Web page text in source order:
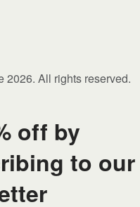
2026. All rights reserved.
off by
to our